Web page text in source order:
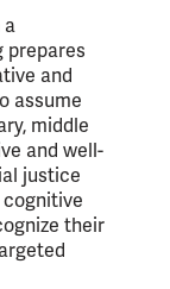
a
prepares
and
assume
middle
and well-
justice
their